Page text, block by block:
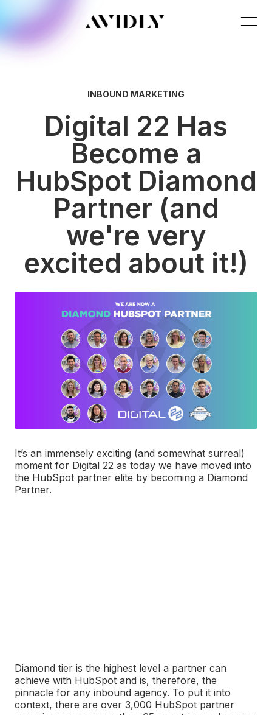
INBOUND MARKETING
Digital 22 Has
Become a
HubSpot Diamond
Partner (and
we're very
excited about it!)
It’s an immensely exciting (and somewhat surreal)
moment for Digital 22 as today we have moved into
the HubSpot partner elite by becoming a Diamond
Partner.
Diamond tier is the highest level a partner can
achieve with HubSpot and is, therefore, the
pinnacle for any inbound agency. To put it into
context, there are over 3,000 HubSpot partner